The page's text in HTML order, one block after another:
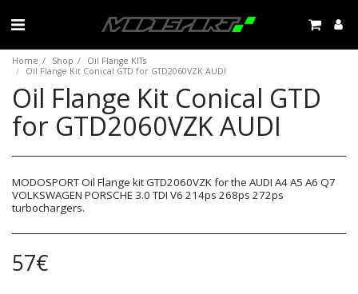
Home Shop
Oil Flange KITs
Oil Flange Kit Conical GTD for GTD2060VZK AUDI
Oil Flange Kit Conical GTD
for GTD2060VZK AUDI
MODOSPORT Oil Flange kit GTD2060VZK for the AUDI A4 A5 A6 Q7
VOLKSWAGEN PORSCHE 3.0 TDI V6 214ps 268ps 272ps
turbochargers.
57€